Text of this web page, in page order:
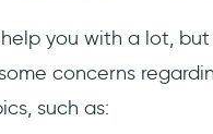
you with a lot,
concerns
such as: